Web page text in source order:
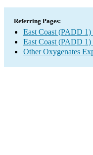
Referring Pages:
East Coast (PADD
East Coast (PADD
Other Oxygenates